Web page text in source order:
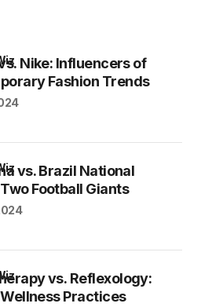
Nike: Influencers of
Fashion Trends
vs. Brazil National
Football Giants
vs. Reflexology:
Practices